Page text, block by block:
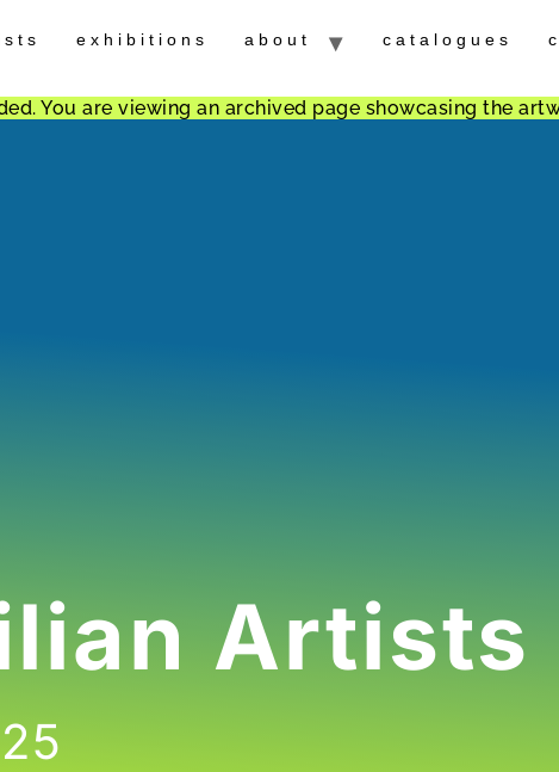
exhibitions about catalogues
Artists
You are viewing an archived page showcasing the